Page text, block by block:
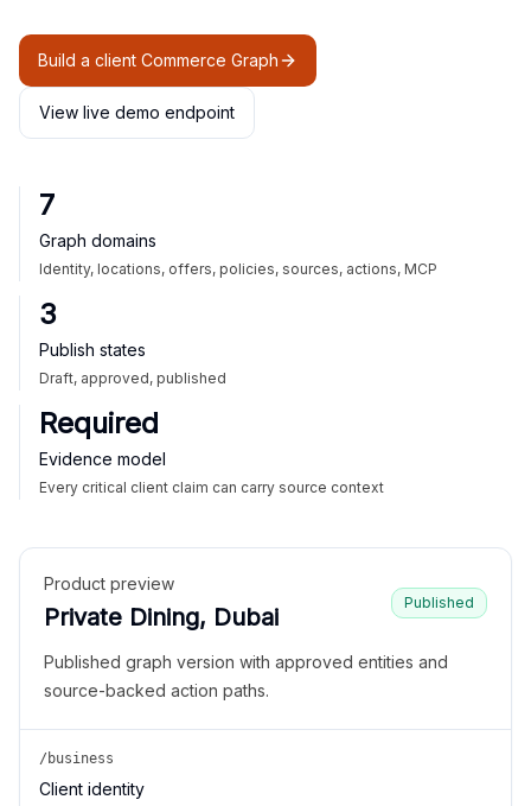
Build a client Commerce Graph
View live demo endpoint
7
Graph domains
Identity, locations, offers, policies, sources, actions, MCP
3
Publish states
Draft, approved, published
Required
Evidence model
Every critical client claim can carry source context
Product preview
Private Dining, Dubai
Published
Published graph version with approved entities and
source-backed action paths.
/business
Client identity